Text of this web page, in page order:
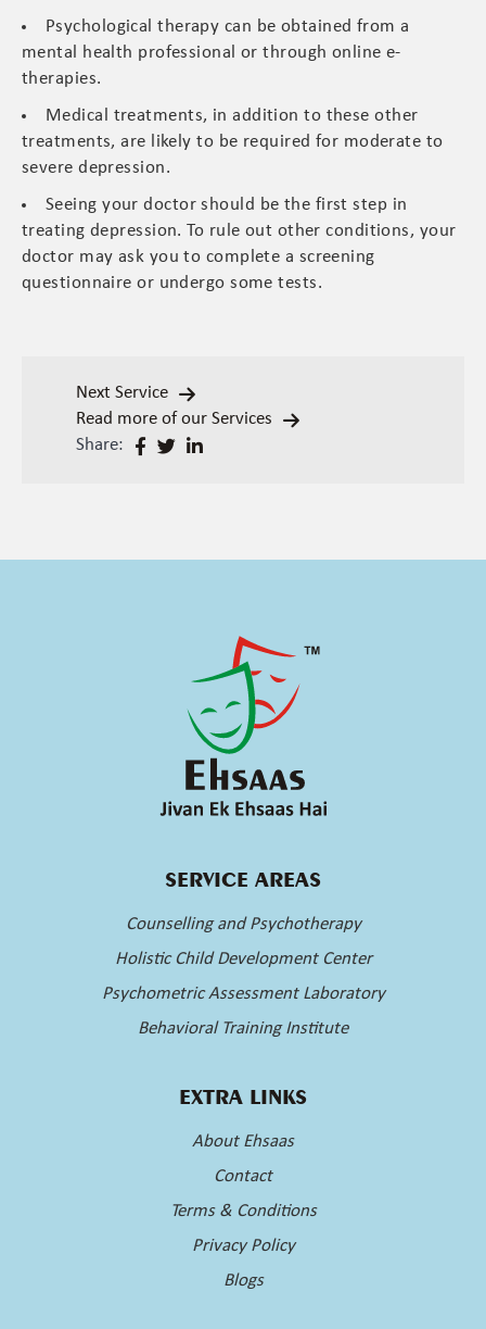
Psychological therapy can be obtained from a
mental health professional or through online e-
therapies.
Medical treatments, in addition to these other
treatments, are likely to be required for moderate to
severe depression.
Seeing your doctor should be the first step in
treating depression. To rule out other conditions, your
doctor may ask you to complete a screening
questionnaire or undergo some tests.
Next Service
Read more of our Services
Share:
SERVICE AREAS
Counselling and Psychotherapy
Holistic Child Development Center
Psychometric Assessment Laboratory
Behavioral Training Institute
EXTRA LINKS
About Ehsaas
Contact
Terms & Conditions
Privacy Policy
Blogs